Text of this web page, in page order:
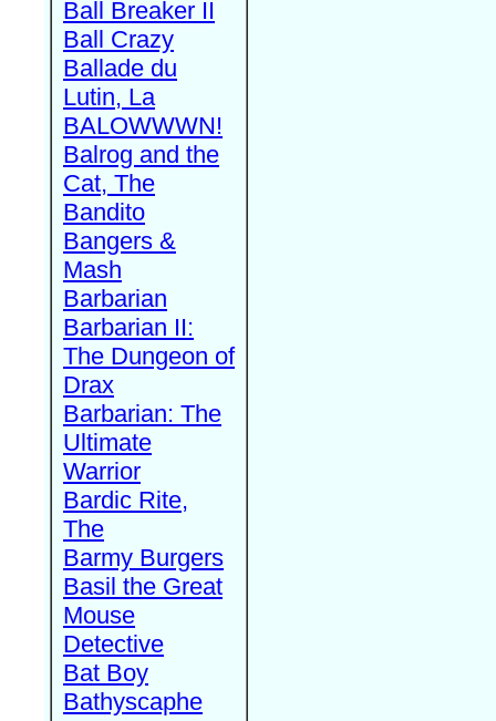
Ball Breaker II
Ball Crazy
Ballade du
Lutin, La
BALOWWWN!
Balrog and the
Cat, The
Bandito
Bangers &
Mash
Barbarian
Barbarian II:
The Dungeon of
Drax
Barbarian: The
Ultimate
Warrior
Bardic Rite,
The
Barmy Burgers
Basil the Great
Mouse
Detective
Bat Boy
Bathyscaphe